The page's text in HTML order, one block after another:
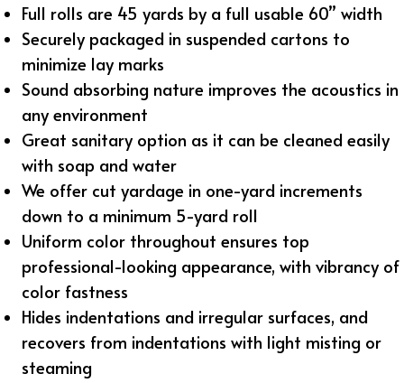
Full rolls are 45 yards by a full usable 60” width
Securely packaged in suspended cartons to
minimize lay marks
Sound absorbing nature improves the acoustics in
any environment
Great sanitary option as it can be cleaned easily
with soap and water
We offer cut yardage in one-yard increments
down to a minimum 5-yard roll
Uniform color throughout ensures top
professional-looking appearance, with vibrancy of
color fastness
Hides indentations and irregular surfaces, and
recovers from indentations with light misting or
steaming